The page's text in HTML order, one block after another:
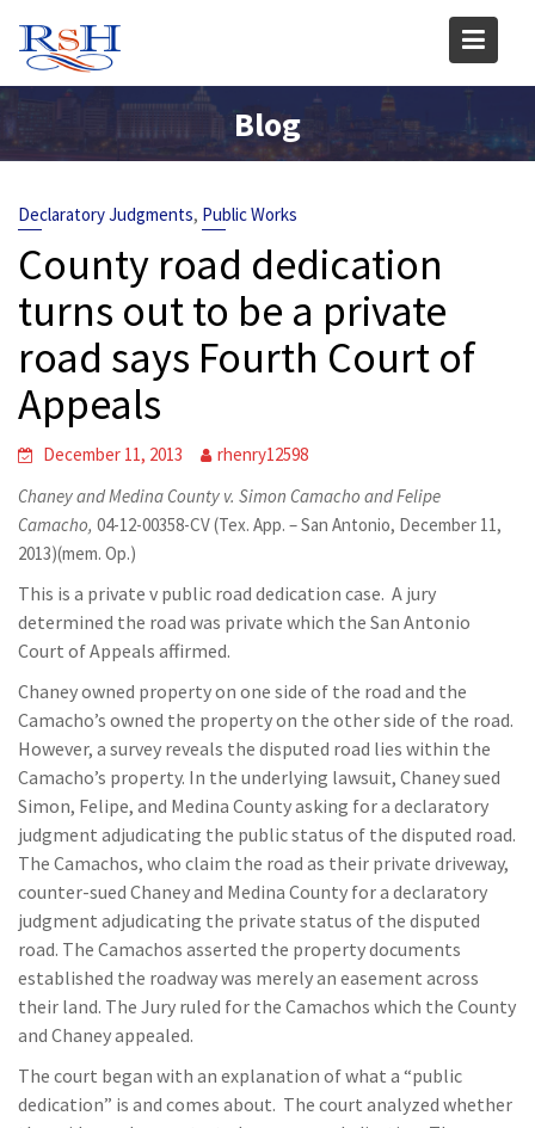
content
Blog
Declaratory Judgments, Public Works
County road dedication
turns out to be a private
road says Fourth Court of
Appeals
December 11, 2013
rhenry12598
Chaney and Medina County v. Simon Camacho and Felipe
Camacho, 04-12-00358-CV (Tex. App. – San Antonio, December 11,
2013)(mem. Op.)
This is a private v public road dedication case. A jury
determined the road was private which the San Antonio
Court of Appeals affirmed.
Chaney owned property on one side of the road and the
Camacho’s owned the property on the other side of the road.
However, a survey reveals the disputed road lies within the
Camacho’s property. In the underlying lawsuit, Chaney sued
Simon, Felipe, and Medina County asking for a declaratory
judgment adjudicating the public status of the disputed road.
The Camachos, who claim the road as their private driveway,
counter-sued Chaney and Medina County for a declaratory
judgment adjudicating the private status of the disputed
road. The Camachos asserted the property documents
established the roadway was merely an easement across
their land. The Jury ruled for the Camachos which the County
and Chaney appealed.
The court began with an explanation of what a “public
dedication” is and comes about. The court analyzed whether